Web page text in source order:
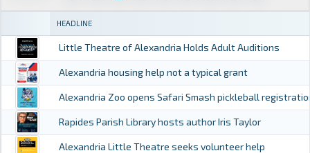
HEADLINE
Little Theatre of Alexandria Holds Adult Auditions
Alexandria housing help not a typical grant
Alexandria Zoo opens Safari Smash pickleball
Rapides Parish Library hosts author Iris Taylor
Alexandria Little Theatre seeks volunteer help